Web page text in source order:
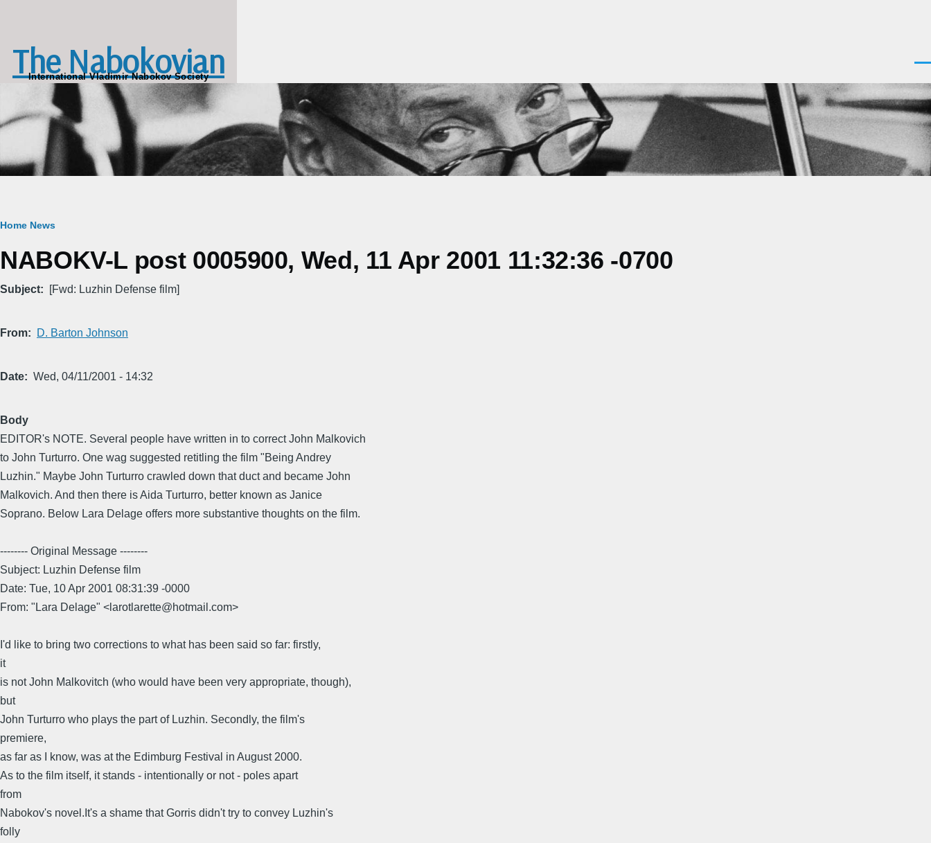
The Nabokovian
International Vladimir Nabokov Society
Breadcrumb
Home News
NABOKV-L post 0005900, Wed, 11 Apr 2001 11:32:36 -0700
Subject [Fwd: Luzhin Defense film]
From D. Barton Johnson
Date Wed, 04/11/2001 - 14:32
Body
EDITOR's NOTE. Several people have written in to correct John Malkovich
to John Turturro. One wag suggested retitling the film "Being Andrey
Luzhin." Maybe John Turturro crawled down that duct and became John
Malkovich. And then there is Aida Turturro, better known as Janice
Soprano. Below Lara Delage offers more substantive thoughts on the film.
-------- Original Message --------
Subject: Luzhin Defense film
Date: Tue, 10 Apr 2001 08:31:39 -0000
From: "Lara Delage" <larotlarette@hotmail.com>
I'd like to bring two corrections to what has been said so far: firstly,
it
is not John Malkovitch (who would have been very appropriate, though),
but
John Turturro who plays the part of Luzhin. Secondly, the film's
premiere,
as far as I know, was at the Edimburg Festival in August 2000.
As to the film itself, it stands - intentionally or not - poles apart
from
Nabokov's novel.It's a shame that Gorris didn't try to convey Luzhin's
folly